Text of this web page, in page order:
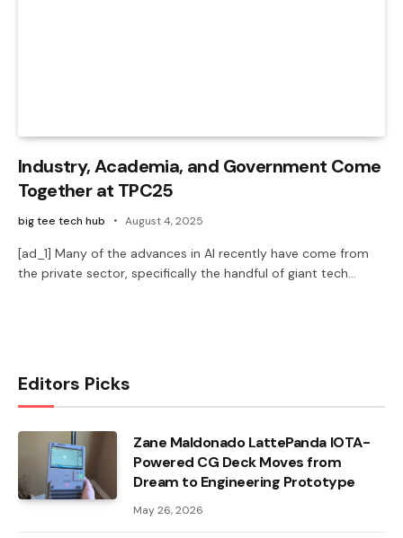
Industry, Academia, and Government Come
Together at TPC25
big tee tech hub August 4, 2025
[ad_1] Many of the advances in AI recently have come from
the private sector, specifically the handful of giant tech…
Editors Picks
Zane Maldonado LattePanda IOTA-
Powered CG Deck Moves from
Dream to Engineering Prototype
May 26, 2026